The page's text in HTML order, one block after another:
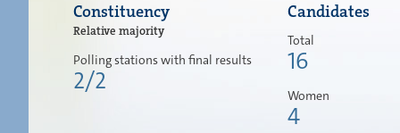
Constituency
Relative majority
Polling stations with final results
2/2
Candidates
Total
16
Women
4